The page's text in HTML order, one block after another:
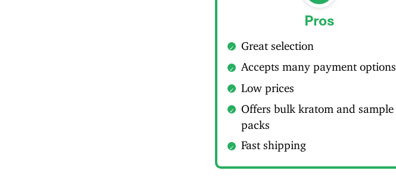
Pros
Great selection
Accepts many payment options
Low prices
Offers bulk kratom and sample
packs
Fast shipping